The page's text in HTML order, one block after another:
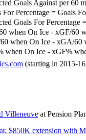
Goals Against per 60
For Percentage = Goals
Goals For Percentage
when On Ice - xGF/60
when On Ice - xGA/60
when On Ice - xGF%
(starting in 2015-
Villeneuve at Pension
$850K extension with